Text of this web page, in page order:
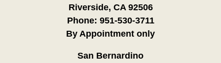
Riverside, CA 92506
Phone: 951-530-3711
By Appointment only
San Bernardino